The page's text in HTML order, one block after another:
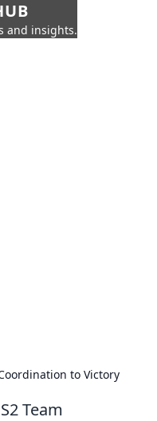
and insights.
to Victory
Team